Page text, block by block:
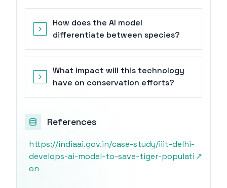
How does the AI model
differentiate between species?
What impact will this technology
have on conservation efforts?
References
https://indiaai.gov.in/case-study/iiit-delhi-
develops-ai-model-to-save-tiger-populati
on
↗